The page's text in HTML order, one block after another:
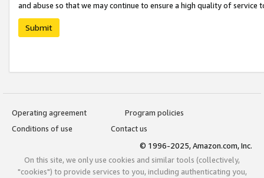
and abuse so that we may continue to ensure a high quality of service
Submit
Operating agreement
Program policies
Conditions of use
Contact us
© 1996-2025, Amazon.com, Inc.
On this site, we only use cookies and similar tools (collectively,
"cookies") to provide services to you, including authenticating you,